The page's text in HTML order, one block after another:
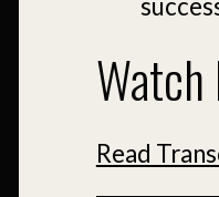
Watch
Read